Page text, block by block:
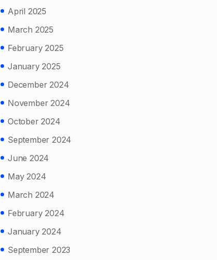
April 2025
March 2025
February 2025
January 2025
December 2024
November 2024
October 2024
September 2024
June 2024
May 2024
March 2024
February 2024
January 2024
September 2023